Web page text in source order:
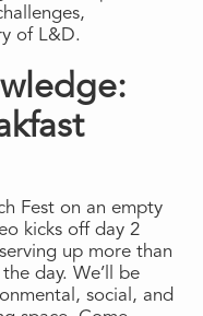
of L&D.
Fest on an empty
kicks off day 2
up more than
day. We’ll be
social, and